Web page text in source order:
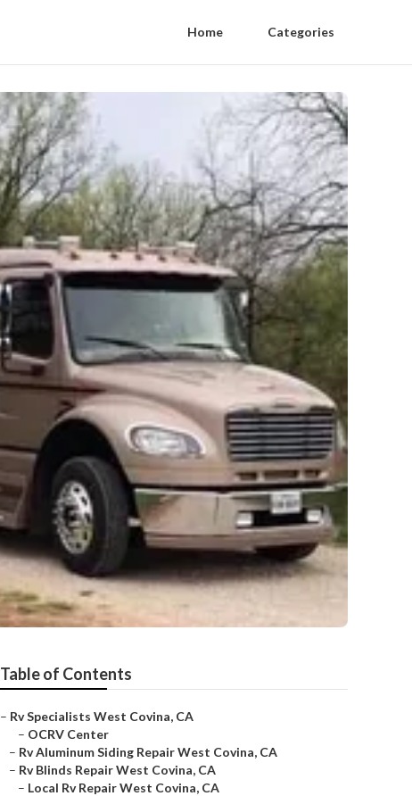
Home Categories
Table of Contents
– Rv Specialists West Covina, CA
– OCRV Center
– Rv Aluminum Siding Repair West Covina, CA
– Rv Blinds Repair West Covina, CA
– Local Rv Repair West Covina, CA